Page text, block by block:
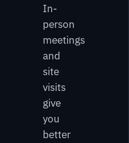
In-
person
meetings
and
site
visits
give
you
better